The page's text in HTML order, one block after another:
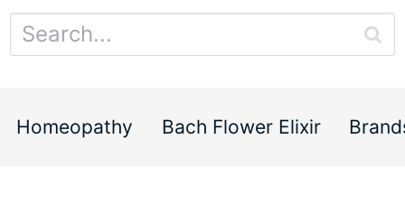
Homeopathy Bach Flower Elixir